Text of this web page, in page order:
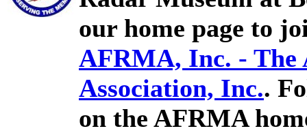
our home page to
AFRMA, Inc. - The
Association, Inc..
on the AFRMA